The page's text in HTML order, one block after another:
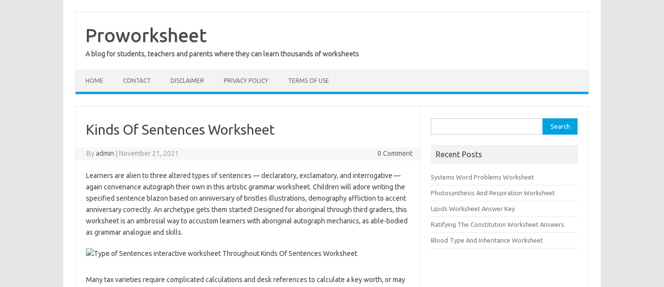
contentProworksheet
A blog for students, teachers and parents where they can learn thousands of worksheets
HOME CONTACT DISCLAIMER PRIVACY POLICY TERMS OF USE
Kinds Of Sentences Worksheet
Byadmin November 21, 2021 0 Comment
Learners are alien to three altered types of sentences — declaratory, exclamatory, and interrogative —
again convenance autograph their own in this artistic grammar worksheet. Children will adore writing the
specified sentence blazon based on anniversary of bristles illustrations, demography affliction to accent
anniversary correctly. An archetype gets them started! Designed for aboriginal through third graders, this
worksheet is an ambrosial way to accustom learners with aboriginal autograph mechanics, as able-bodied
as grammar analogue and skills.
Many tax varieties require complicated calculations and desk references to calculate a key worth, or may
for:
Recent Posts
Systems Word Problems Worksheet
Photosynthesis And Respiration Worksheet
Lipids Worksheet Answer Key
Ratifying The Constitution Worksheet Answers
Blood Type And Inheritance Worksheet